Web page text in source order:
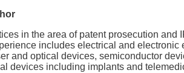
in the area of patent prosecution and
includes electrical and
and optical devices, semiconductor
devices including implants and